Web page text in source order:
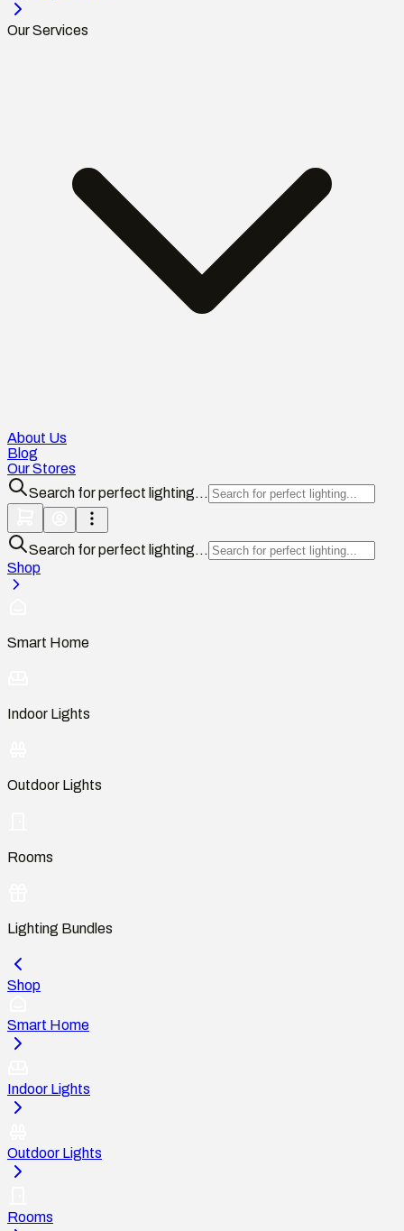
Our Services
About Us
Blog
Our Stores
Search for perfect lighting...
Search for perfect lighting...
Shop
Smart Home
Indoor Lights
Outdoor Lights
Rooms
Lighting Bundles
Shop
Smart Home
Indoor Lights
Outdoor Lights
Rooms